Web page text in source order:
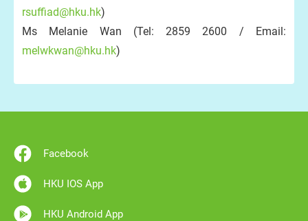
rsuffiad@hku.hk)
Ms Melanie Wan (Tel: 2859 2600 / Email:
melwkwan@hku.hk)
Facebook
HKU IOS App
HKU Android App